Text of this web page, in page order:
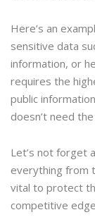
Here’s an
sensitive data
information, or
requires the
public
doesn’t need
Let’s not forget
everything from
vital to protect
competitive